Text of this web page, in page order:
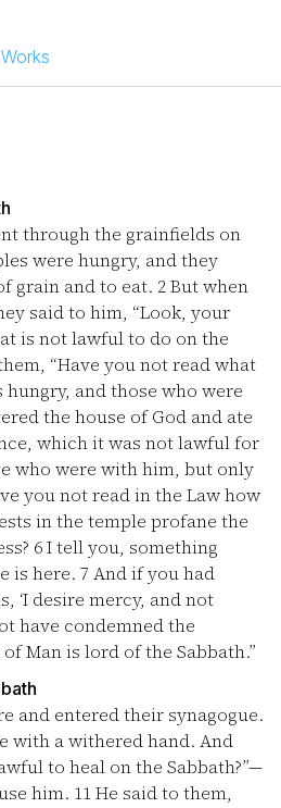
through the grainfields on
were hungry, and they
grain and to eat. 2But when
said to him, “Look, your
is not lawful to do on the
“Have you not read what
and those who were
the house of God and ate
which it was not lawful for
who were with him, but only
you not read in the Law how
in the temple profane the
6I tell you, something
is here. 7 And if you had
‘I desire mercy, and not
have condemned the
Man is lord of the Sabbath.”
and entered their synagogue.
with a withered hand. And
to heal on the Sabbath?”—
him. 11He said to them,